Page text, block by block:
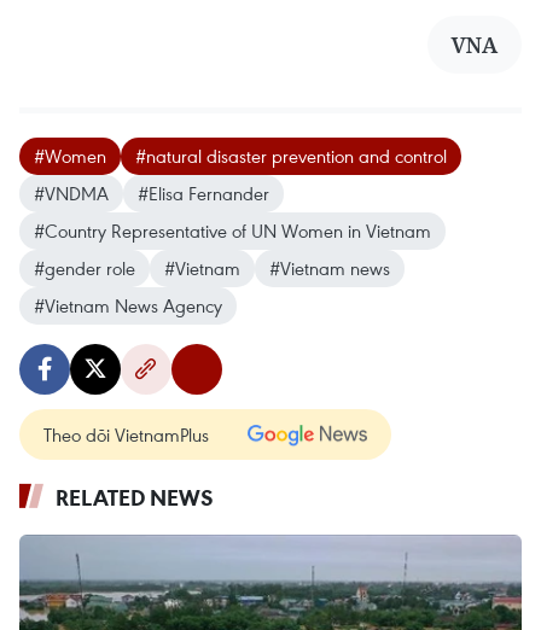
VNA
#Women
#natural disaster prevention and control
#VNDMA
#Elisa Fernander
#Country Representative of UN Women in Vietnam
#gender role
#Vietnam
#Vietnam news
#Vietnam News Agency
Theo dõi VietnamPlus
RELATED NEWS